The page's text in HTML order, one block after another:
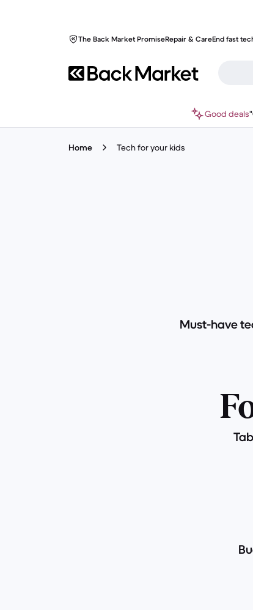
The Back Market PromiseRepair & CareEnd fast
Good deals
Home Tech for your kids
Must-have